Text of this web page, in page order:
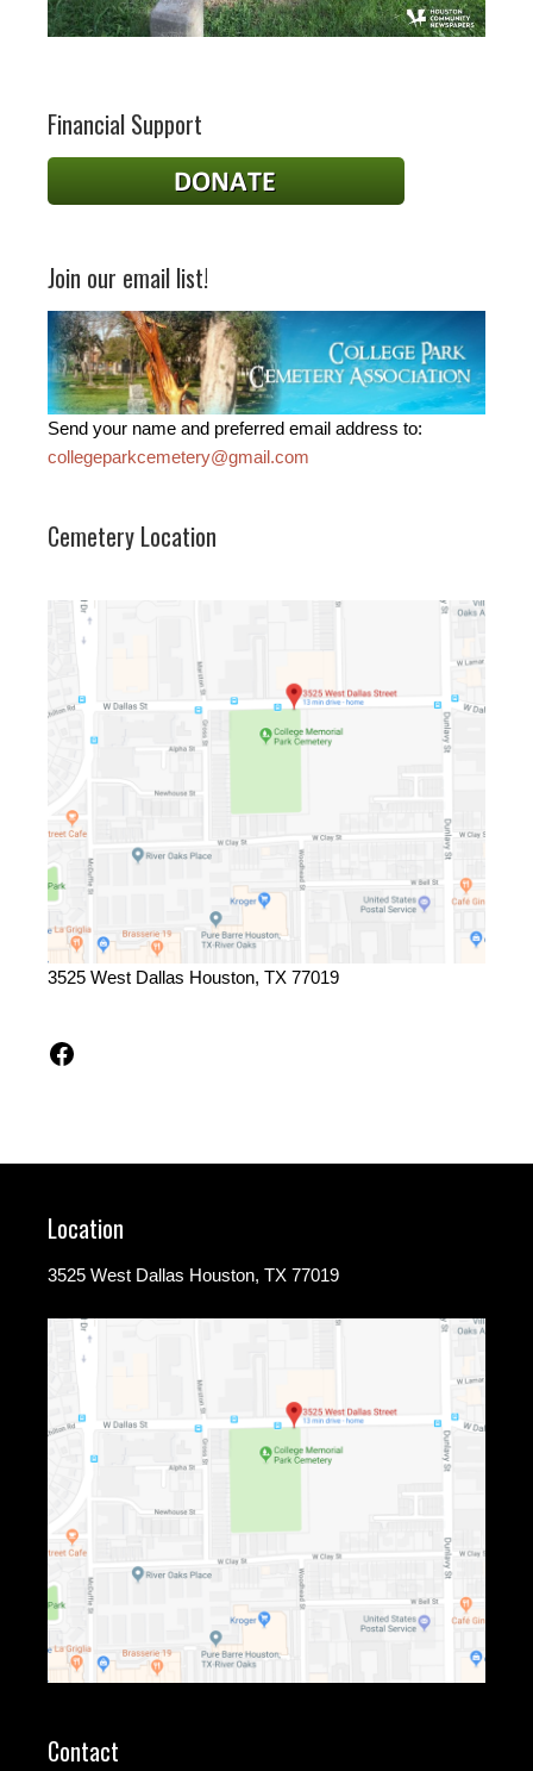
Financial Support
Join our email list!
Send your name and preferred email address to:
collegeparkcemetery@gmail.com
Cemetery Location
3525 West Dallas Houston, TX 77019
Facebook
Location
3525 West Dallas Houston, TX 77019
Contact